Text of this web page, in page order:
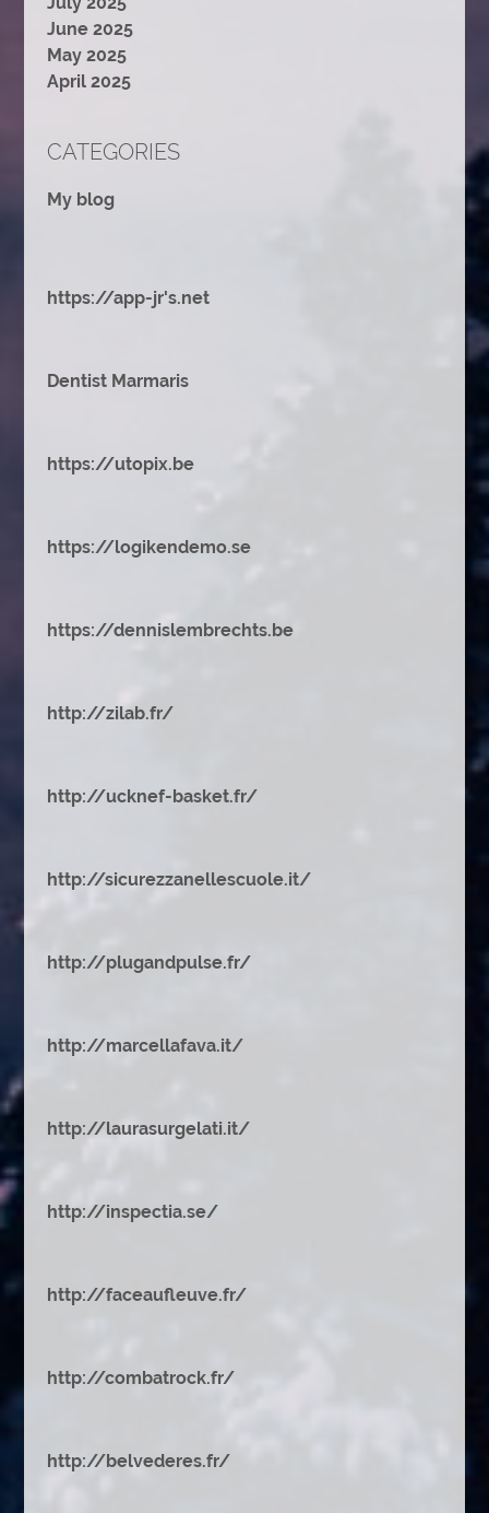
June 2025
May 2025
April 2025
CATEGORIES
My blog
https://app-jr's.net
Dentist Marmaris
https://utopix.be
https://logikendemo.se
https://dennislembrechts.be
http://zilab.fr/
http://ucknef-basket.fr/
http://sicurezzanellescuole.it/
http://plugandpulse.fr/
http://marcellafava.it/
http://laurasurgelati.it/
http://inspectia.se/
http://faceaufleuve.fr/
http://combatrock.fr/
http://belvederes.fr/